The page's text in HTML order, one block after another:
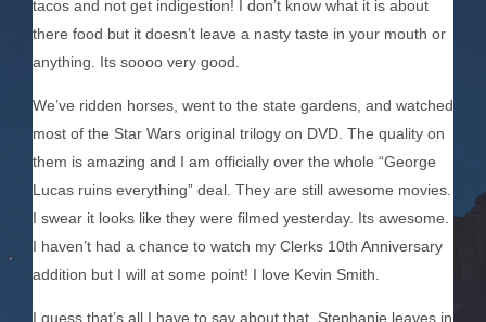
tacos and not get indigestion! I don’t know what it is about
there food but it doesn’t leave a nasty taste in your mouth or
anything. Its soooo very good.
We’ve ridden horses, went to the state gardens, and watched
most of the Star Wars original trilogy on DVD. The quality on
them is amazing and I am officially over the whole “George
Lucas ruins everything” deal. They are still awesome movies.
I swear it looks like they were filmed yesterday. Its awesome.
I haven’t had a chance to watch my Clerks 10th Anniversary
addition but I will at some point! I love Kevin Smith.
I guess that’s all I have to say about that. Stephanie leaves in